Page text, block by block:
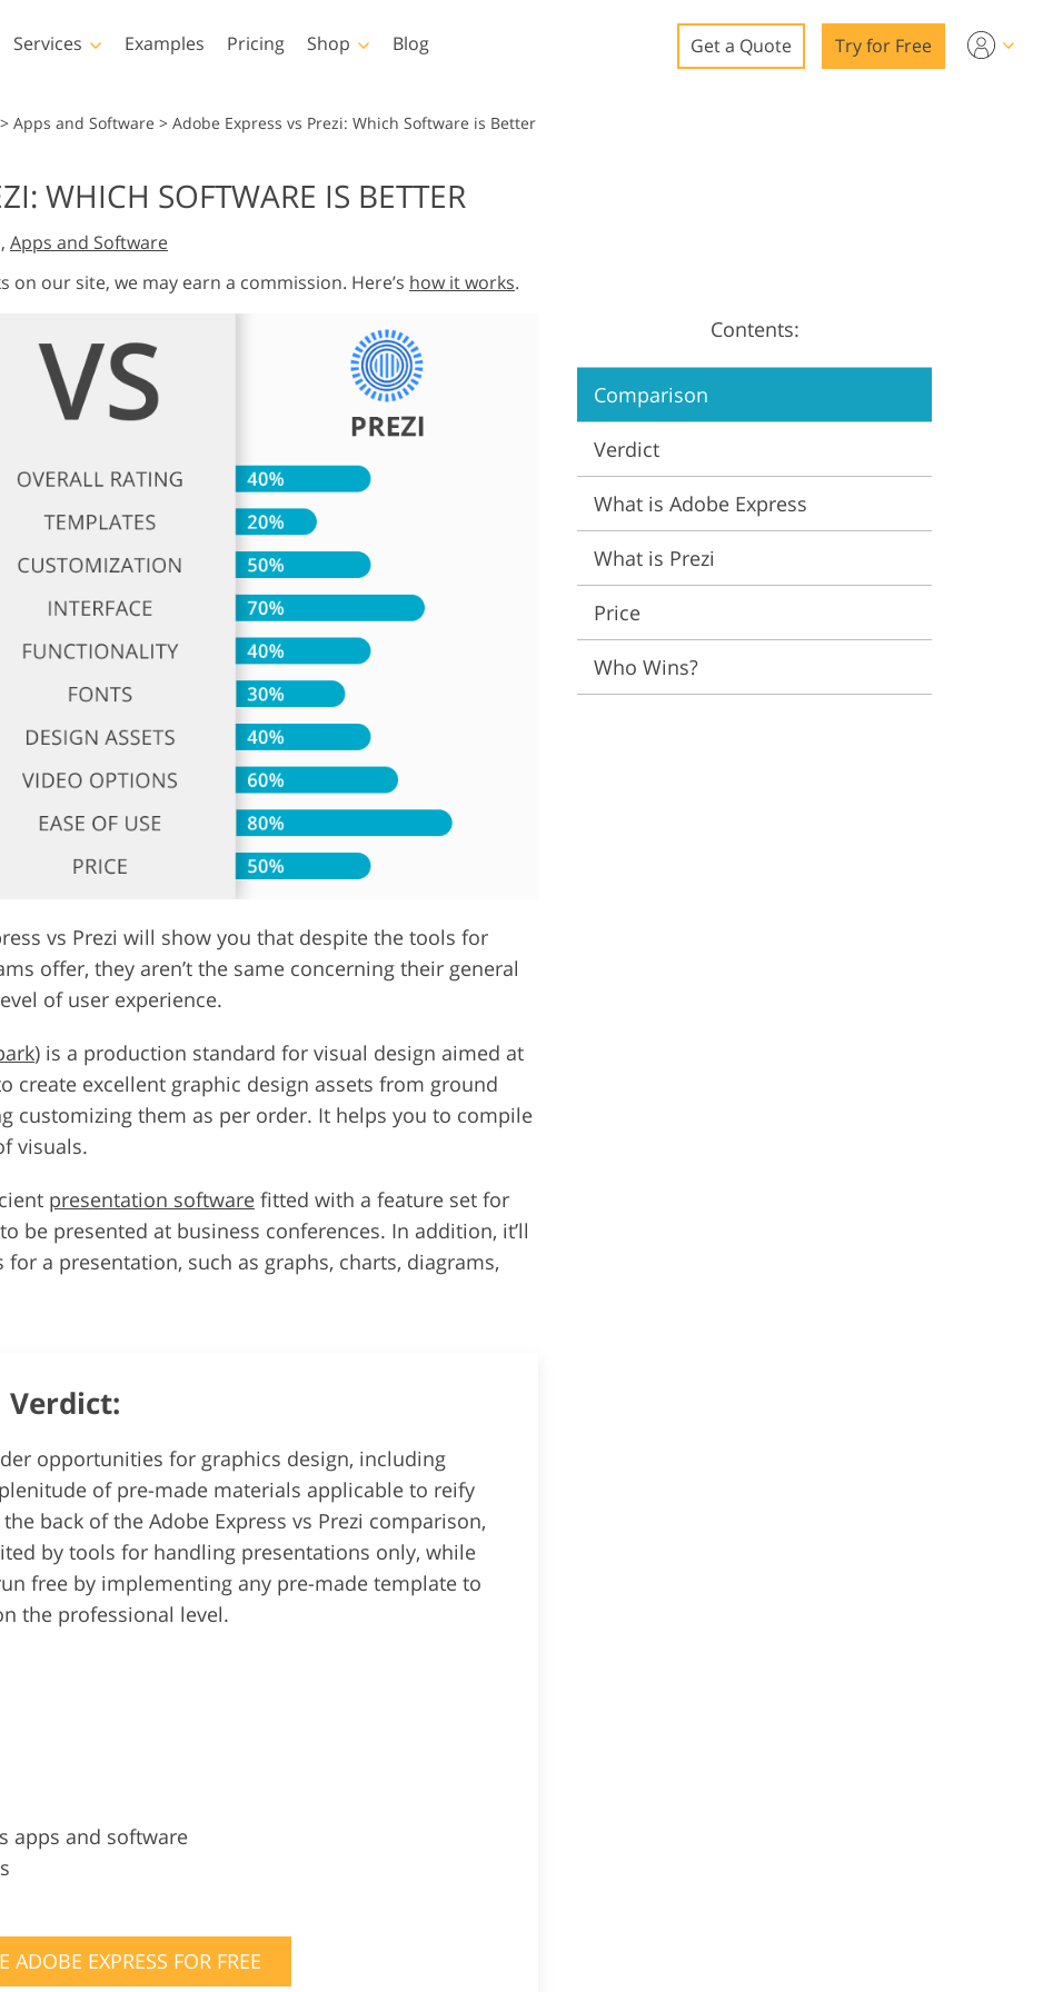
Services
AI Generated Models for
Clothing
Photo Manipulation
Jewellery Photo Editing AI Training Data Video Editing Services
Examples Pricing Shop
Photoshop
Actions
Brushes
Overlays
Textures
Ps Overlays
Templates
All Templates
Marketing Templates
Wedding Invitations
Video
LUTs for Video Editing
Video Overlays
Blog Get a Quote Try for Free
> Apps and Software > Adobe Express vs Prezi: Which Software is Better
WHICH SOFTWARE IS BETTER
Apps and Software
our site, we may earn a commission. Here’s how it works.
vs Prezi will show you that despite the tools for
offer, they aren’t the same concerning their general
of user experience.
) is a production standard for visual design aimed at
create excellent graphic design assets from ground
customizing them as per order. It helps you to compile
visuals.
presentation software fitted with a feature set for
be presented at business conferences. In addition, it’ll
a presentation, such as graphs, charts, diagrams,
Verdict:
opportunities for graphics design, including
of pre-made materials applicable to reify
back of the Adobe Express vs Prezi comparison,
by tools for handling presentations only, while
free by implementing any pre-made template to
the professional level.
apps and software
ADOBE EXPRESS FOR FREE
Contents:
Comparison
Verdict
What is Adobe Express
What is Prezi
Price
Who Wins?